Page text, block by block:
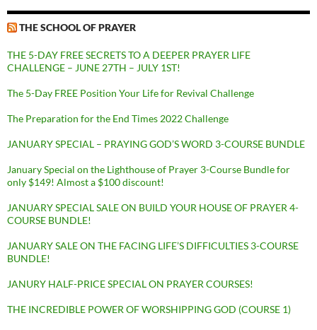
THE SCHOOL OF PRAYER
THE 5-DAY FREE SECRETS TO A DEEPER PRAYER LIFE
CHALLENGE – JUNE 27TH – JULY 1ST!
The 5-Day FREE Position Your Life for Revival Challenge
The Preparation for the End Times 2022 Challenge
JANUARY SPECIAL – PRAYING GOD’S WORD 3-COURSE BUNDLE
January Special on the Lighthouse of Prayer 3-Course Bundle for
only $149! Almost a $100 discount!
JANUARY SPECIAL SALE ON BUILD YOUR HOUSE OF PRAYER 4-
COURSE BUNDLE!
JANUARY SALE ON THE FACING LIFE’S DIFFICULTIES 3-COURSE
BUNDLE!
JANURY HALF-PRICE SPECIAL ON PRAYER COURSES!
THE INCREDIBLE POWER OF WORSHIPPING GOD (COURSE 1)